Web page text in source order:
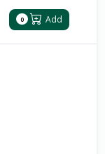
0 Add